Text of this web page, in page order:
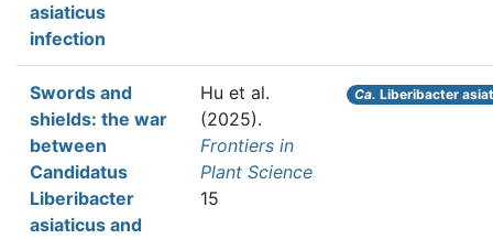
asiaticus
infection
Swords and
shields: the war
between
Candidatus
Liberibacter
asiaticus and
Hu et al.
(2025).
Frontiers in
Plant Science
15
Ca. Liberibacter